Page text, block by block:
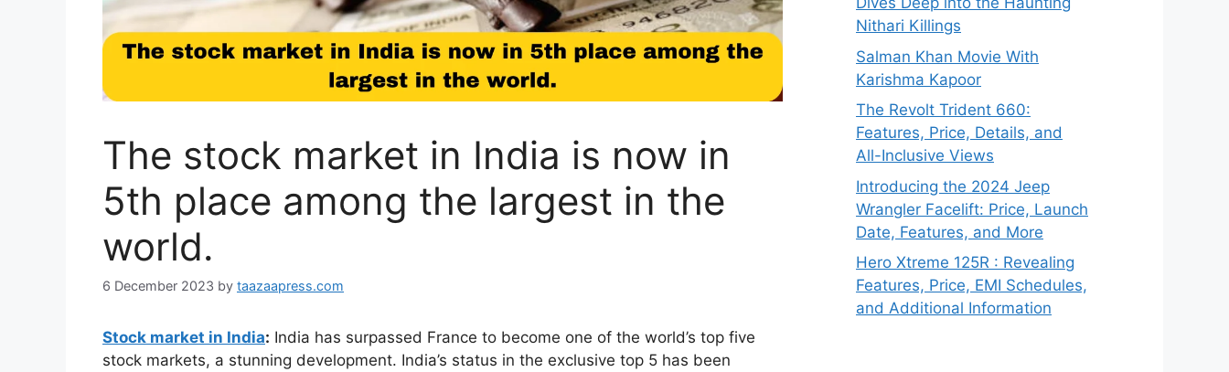
The stock market in India is now in
5th place among the largest in the
world.
6 December 2023 by taazaapress.com
Stock market in India: India has surpassed France to become one of the world’s top five
stock markets, a stunning development. India’s status in the exclusive top 5 has been
Nithari Killings
Salman Khan Movie With
Karishma Kapoor
The Revolt Trident 660:
Features, Price, Details, and
All-Inclusive Views
Introducing the 2024 Jeep
Wrangler Facelift: Price, Launch
Date, Features, and More
Hero Xtreme 125R : Revealing
Features, Price, EMI Schedules,
and Additional Information